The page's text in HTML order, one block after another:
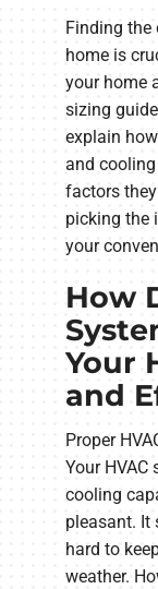
Finding the
home is
your home
sizing
explain
and
factors
picking the
your
How
Your
and
Proper
Your HVAC
cooling
pleasant. It
hard to
weather.